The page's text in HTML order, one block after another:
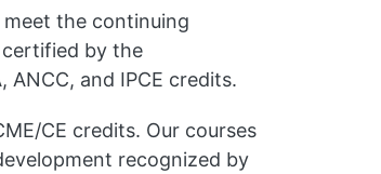
the continuing
certified by the
and IPCE credits.
CE credits. Our courses
recognized by